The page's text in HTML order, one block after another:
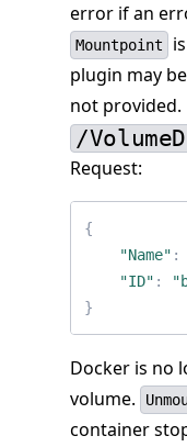
error if an
Mountpoint
plugin may
not provided.
/
Request:
{
"Name" :
"ID" :
}
Docker is no
volume.
container